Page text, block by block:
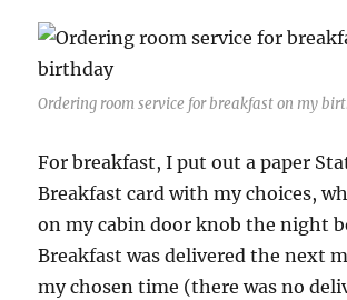
Ordering room service for breakfast on my
For breakfast, I put out a paper
Breakfast card with my choices,
on my cabin door knob the night
Breakfast was delivered the next
my chosen time (there was no